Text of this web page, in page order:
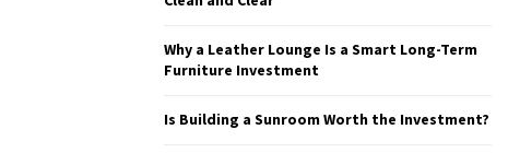
Why a Leather Lounge Is a Smart Long-Term
Furniture Investment
Is Building a Sunroom Worth the Investment?